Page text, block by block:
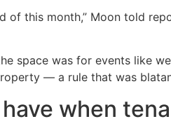
of this month,” Moon told
space was for events like
— a rule that was
when